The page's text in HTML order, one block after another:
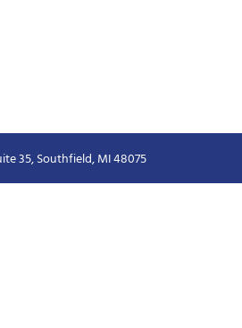
35, Southfield, MI 48075